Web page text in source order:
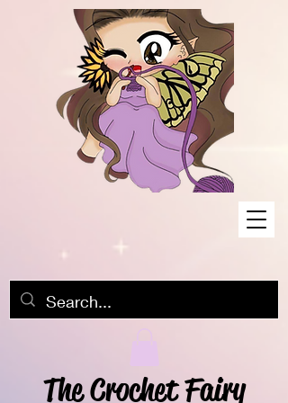
The Crochet Fairy